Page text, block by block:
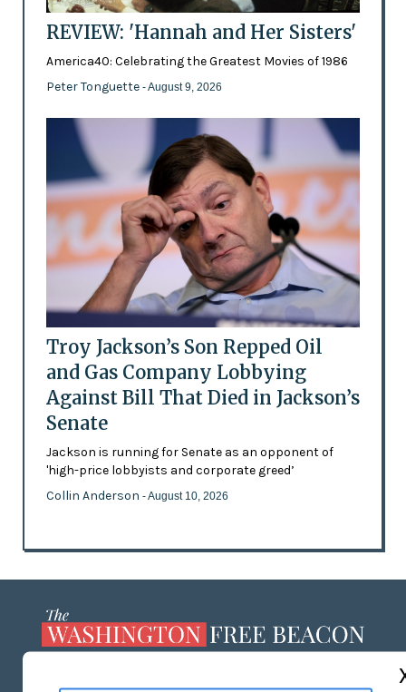
REVIEW: 'Hannah and Her Sisters'
America40: Celebrating the Greatest Movies of 1986
Peter Tonguette - August 9, 2026
Troy Jackson’s Son Repped Oil
and Gas Company Lobbying
Against Bill That Died in Jackson’s
Senate
Jackson is running for Senate as an opponent of
'high-price lobbyists and corporate greed’
Collin Anderson - August 10, 2026